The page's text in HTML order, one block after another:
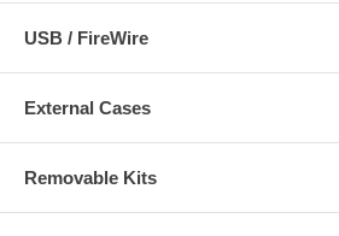
USB / FireWire
External Cases
Removable Kits